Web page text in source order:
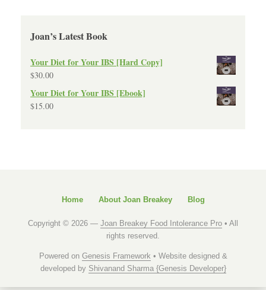
Joan’s Latest Book
Your Diet for Your IBS [Hard Copy]
$30.00
Your Diet for Your IBS [Ebook]
$15.00
Home About Joan Breakey Blog
Copyright © 2026 — Joan Breakey Food Intolerance Pro • All
rights reserved.
Powered on Genesis Framework • Website designed &
developed by Shivanand Sharma {Genesis Developer}